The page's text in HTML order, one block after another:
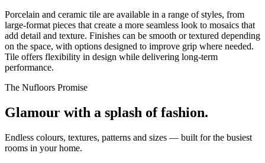
Porcelain and ceramic tile are available in a range of styles, from
large-format pieces that create a more seamless look to mosaics that
add detail and texture. Finishes can be smooth or textured depending
on the space, with options designed to improve grip where needed.
Tile offers flexibility in design while delivering long-term
performance.
The Nufloors Promise
Glamour with a splash of fashion.
Endless colours, textures, patterns and sizes — built for the busiest
rooms in your home.